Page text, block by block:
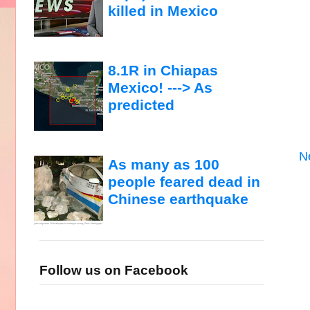
killed in Mexico
8.1R in Chiapas
Mexico! ---> As
predicted
As many as 100
people feared dead in
Chinese earthquake
Follow us on Facebook